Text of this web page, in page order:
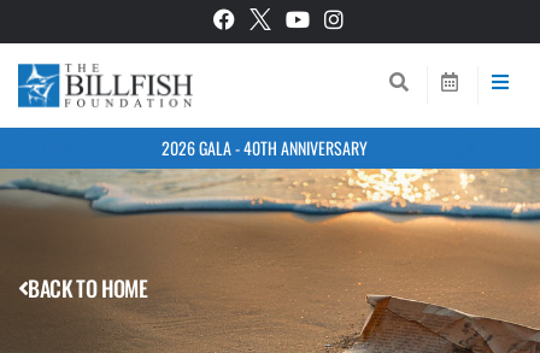
2026 GALA - 40TH ANNIVERSARY
BACK TO HOME